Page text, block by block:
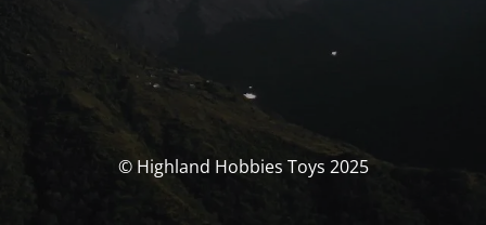
© Highland Hobbies Toys 2025